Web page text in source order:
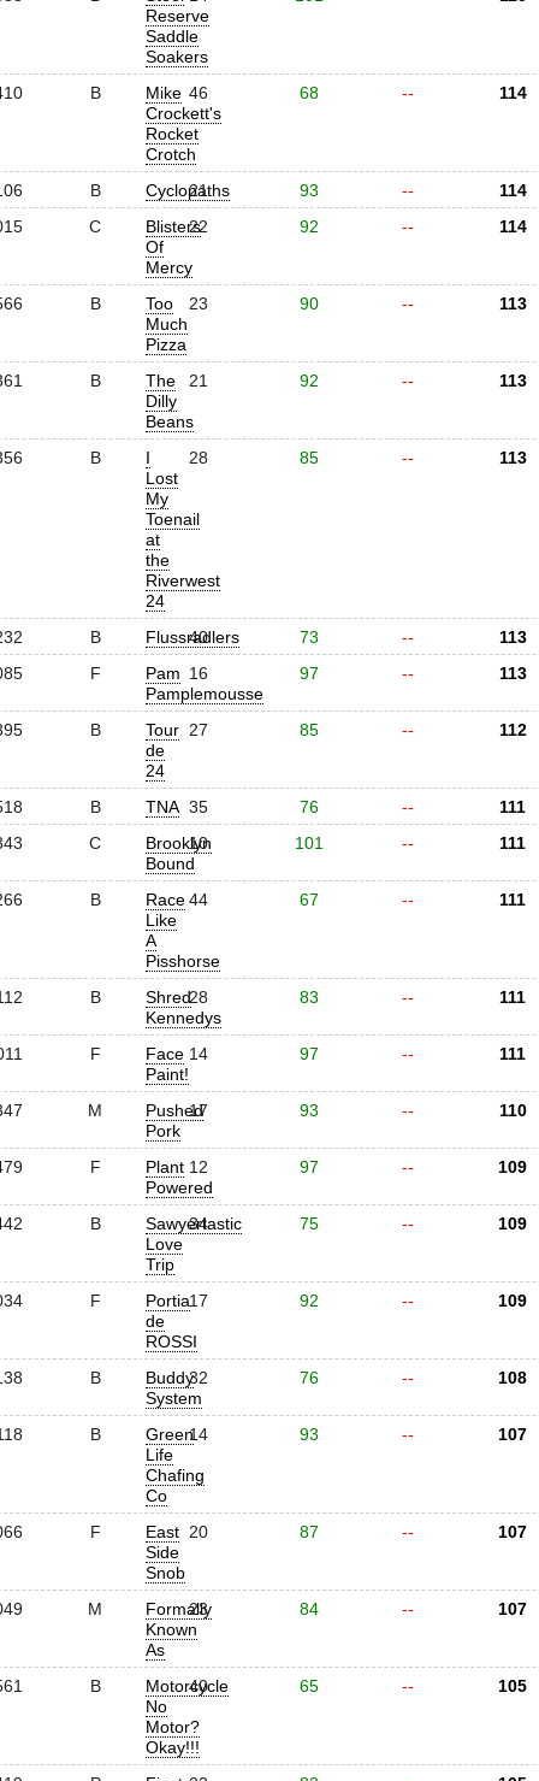
Reserve
Saddle
Soakers
B
Mike
Crockett's
Rocket
Crotch
46 68 -- 114
B Cyclopaths
21 93 --
114
C
Blisters
Of
Mercy
22 92 -- 114
B
Too
Much
Pizza
23 90 -- 113
B
The
Dilly
Beans
21 92 -- 113
B
I
Lost
My
Toenail
at
the
Riverwest
24
28 85 -- 113
B Flussradlers
40 73 --
113
F
Pam
Pamplemousse
16 97 -- 113
B
Tour
de
24
27 85 -- 112
B TNA 35 76 --
111
C
Brooklyn
Bound
10 101 -- 111
B
Race
Like
A
Pisshorse
44 67 -- 111
B
Shred
Kennedys
28 83 -- 111
F
Face
Paint!
14 97 -- 111
M
Pushed
Pork
17 93 -- 110
F
Plant
Powered
12 97 -- 109
B
Sawyertastic
Love
Trip
34 75 -- 109
F
Portia
de
ROSSI
17 92 -- 109
B
Buddy
System
32 76 -- 108
B
Green
Life
Chafing
Co
14 93 -- 107
F
East
Side
Snob
20 87 -- 107
M
Formally
Known
As
23 84 -- 107
B
Motorcycle
No
Motor?
Okay!!!
40 65 -- 105